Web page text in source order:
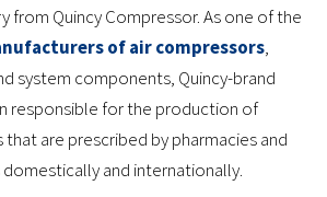
from Quincy Compressor. As one of the
of air compressors,
system components, Quincy-brand
responsible for the production of
are prescribed by pharmacies and
and internationally.